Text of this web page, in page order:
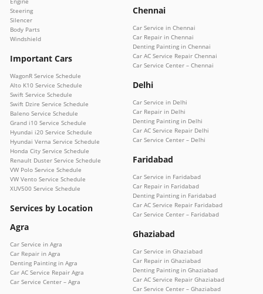
Steering
Silencer
Body Parts
Windshield
Important Cars
WagonR Service Schedule
Alto K10 Service Schedule
Swift Service Schedule
Swift Dzire Service Schedule
Baleno Service Schedule
Grand i10 Service Schedule
Hyundai i20 Service Schedule
Hyundai Verna Service Schedule
Honda City Service Schedule
Renault Duster Service Schedule
VW Polo Service Schedule
VW Vento Service Schedule
XUV500 Service Schedule
Services by Location
Agra
Car Service in Agra
Car Repair in Agra
Denting Painting in Agra
Car AC Service Repair Agra
Car Service Center – Agra
Chennai
Car Service in Chennai
Car Repair in Chennai
Denting Painting in Chennai
Car AC Service Repair Chennai
Car Service Center – Chennai
Delhi
Car Service in Delhi
Car Repair in Delhi
Denting Painting in Delhi
Car AC Service Repair Delhi
Car Service Center – Delhi
Faridabad
Car Service in Faridabad
Car Repair in Faridabad
Denting Painting in Faridabad
Car AC Service Repair Faridabad
Car Service Center – Faridabad
Ghaziabad
Car Service in Ghaziabad
Car Repair in Ghaziabad
Denting Painting in Ghaziabad
Car AC Service Repair Ghaziabad
Car Service Center – Ghaziabad